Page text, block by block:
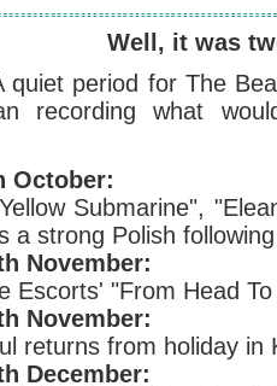
Well, it was
for The
recording what
"Eleanor
a strong Polish
"From Head To
from holiday in